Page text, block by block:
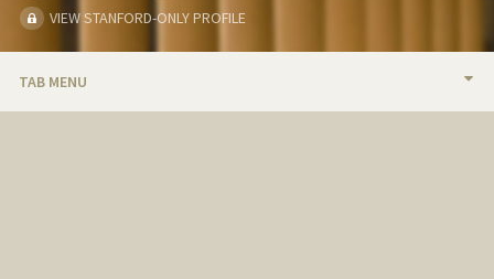
VIEW STANFORD-ONLY PROFILE
TAB MENU